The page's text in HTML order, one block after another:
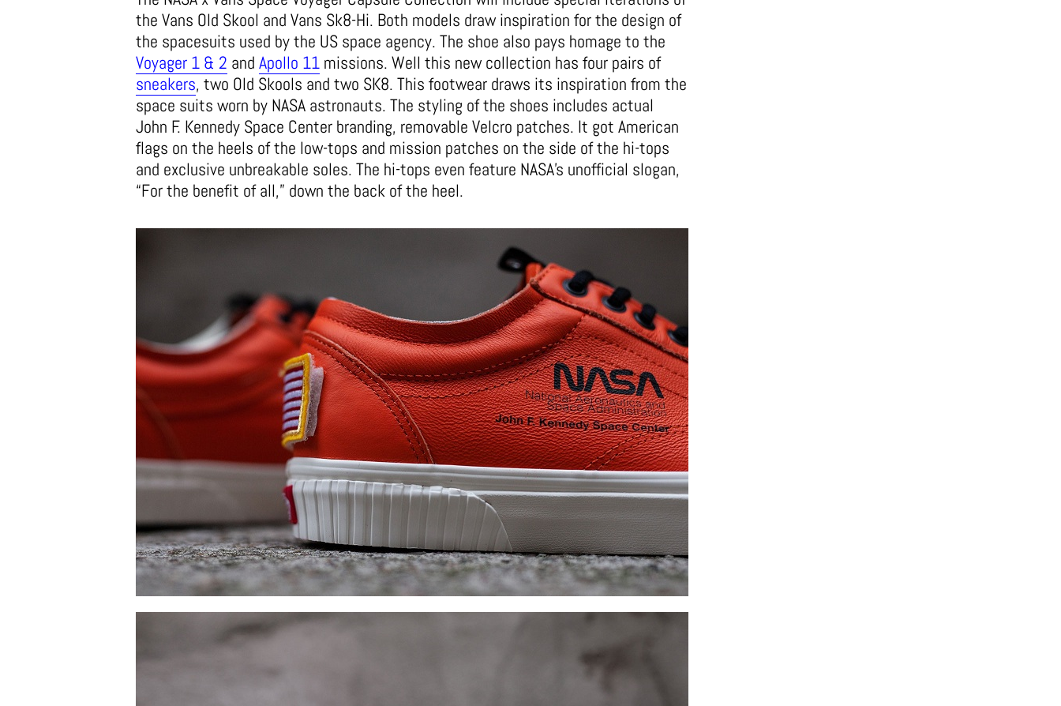
the Vans Old Skool and Vans Sk8-Hi. Both models draw inspiration for the design of
the spacesuits used by the US space agency. The shoe also pays homage to the
Voyager 1 & 2 and Apollo 11 missions. Well this new collection has four pairs of
sneakers, two Old Skools and two SK8. This footwear draws its inspiration from the
space suits worn by NASA astronauts. The styling of the shoes includes actual
John F. Kennedy Space Center branding, removable Velcro patches. It got American
flags on the heels of the low-tops and mission patches on the side of the hi-tops
and exclusive unbreakable soles. The hi-tops even feature NASA’s unofficial slogan,
“For the benefit of all,” down the back of the heel.